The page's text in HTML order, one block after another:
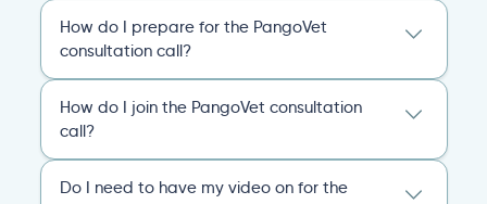
Pricing General Booking
to our email
accountcontact@pangovet.com
remember to write down your name and the
name of your pet.
How do I prepare for the PangoVet
consultation call?
Just have your device ready.
You can join the video call from your phone,
computer, or tablet.
How do I join the PangoVet consultation
call?
your appointment starts, your vet will admit
Do I need to have my video on for the